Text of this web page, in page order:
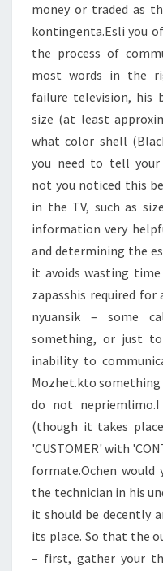
money or traded as
kontingenta.Esli you
the process of
most words in the
failure television, his
size (at least
what color shell
you need to tell your
not you noticed this
in the TV, such as
information very
and determining the
it avoids wasting
zapasshis required
nyuansik – some
something, or just
inability to
Mozhet.kto
do not
(though it takes
'CUSTOMER' with
formate.Ochen
the technician in his
it should be decently
its place. So that the
– first, gather your